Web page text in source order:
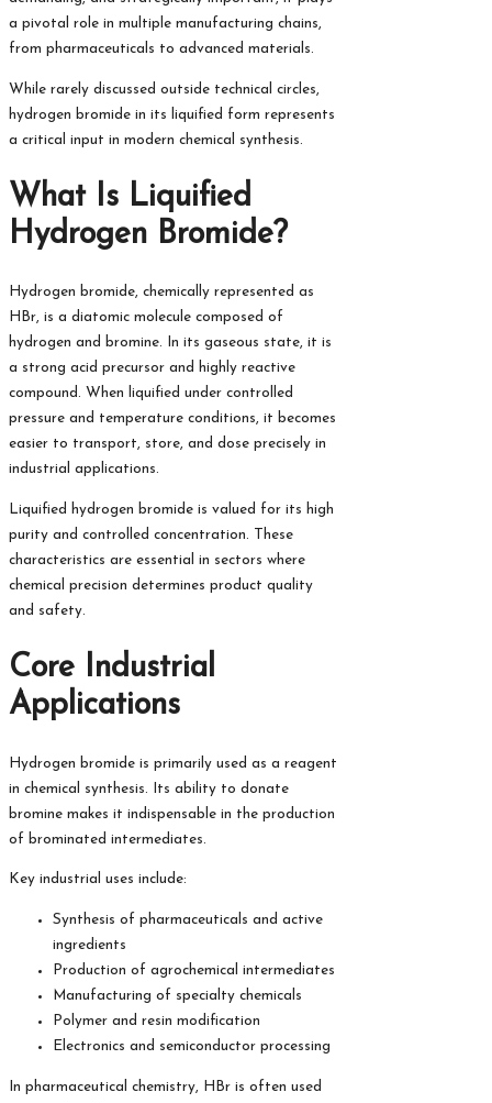
a pivotal role in multiple manufacturing chains,
from pharmaceuticals to advanced materials.
While rarely discussed outside technical circles,
hydrogen bromide in its liquified form represents
a critical input in modern chemical synthesis.
What Is Liquified
Hydrogen Bromide?
Hydrogen bromide, chemically represented as
HBr, is a diatomic molecule composed of
hydrogen and bromine. In its gaseous state, it is
a strong acid precursor and highly reactive
compound. When liquified under controlled
pressure and temperature conditions, it becomes
easier to transport, store, and dose precisely in
industrial applications.
Liquified hydrogen bromide is valued for its high
purity and controlled concentration. These
characteristics are essential in sectors where
chemical precision determines product quality
and safety.
Core Industrial
Applications
Hydrogen bromide is primarily used as a reagent
in chemical synthesis. Its ability to donate
bromine makes it indispensable in the production
of brominated intermediates.
Key industrial uses include:
Synthesis of pharmaceuticals and active
ingredients
Production of agrochemical intermediates
Manufacturing of specialty chemicals
Polymer and resin modification
Electronics and semiconductor processing
In pharmaceutical chemistry, HBr is often used